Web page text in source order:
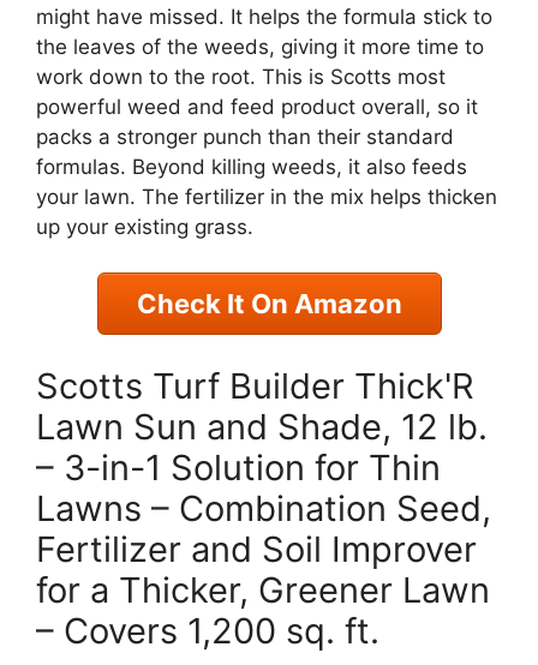
might have missed. It helps the formula stick to
the leaves of the weeds, giving it more time to
work down to the root. This is Scotts most
powerful weed and feed product overall, so it
packs a stronger punch than their standard
formulas. Beyond killing weeds, it also feeds
your lawn. The fertilizer in the mix helps thicken
up your existing grass.
Check It On Amazon
Scotts Turf Builder Thick'R
Lawn Sun and Shade, 12 lb.
– 3-in-1 Solution for Thin
Lawns – Combination Seed,
Fertilizer and Soil Improver
for a Thicker, Greener Lawn
– Covers 1,200 sq. ft.